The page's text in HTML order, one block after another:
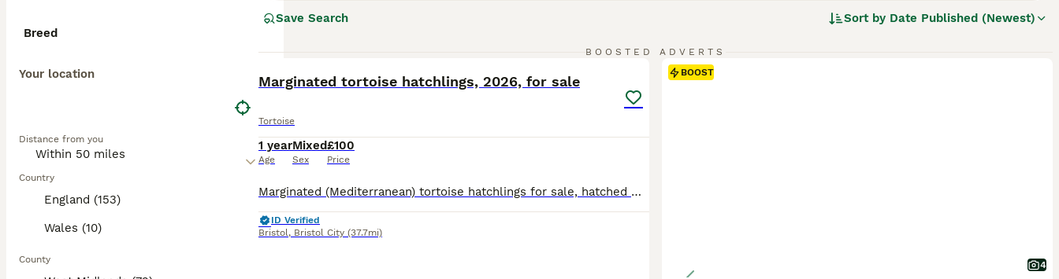
Breed
Your location
Distance from you
Country
England (153)
Wales (10)
County
Save Search Sort by Date Published (Newest)
BOOSTED ADVERTS
Marginated tortoise hatchlings, 2026, for sale
Tortoise
1 year
Age
Mixed
Sex
£100
Price
Marginated (Mediterranean) tortoise hatchlings for sale, hatched May 2026. Home bred in Somerset by experienced keeper (my mother). Incubated to be female, but this can't be guaranteed. Healthy, lively, eating well with nice smooth shells. Advice and care sheets provided. Please note as of 23/06/26 this breed was moved to annex B, and no longer requires certificates for s
ID Verified
Bristol, Bristol City (37.7mi)
BOOST
4